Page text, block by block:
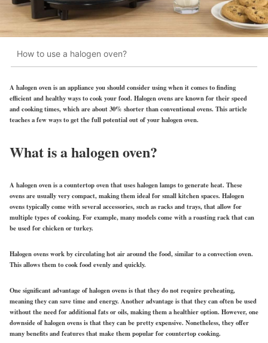
How to use a halogen oven?
A halogen oven is an appliance you should consider using when it comes to finding
efficient and healthy ways to cook your food. Halogen ovens are known for their speed
and cooking times, which are about 30% shorter than conventional ovens. This article
teaches a few ways to get the full potential out of your halogen oven.
What is a halogen oven?
Ahalogen ovenis a countertop oven that uses halogen lamps to generate heat. These
ovens are usually very compact, making them ideal for small kitchen spaces. Halogen
ovens typically come with several accessories, such as racks and trays, that allow for
multiple types of cooking. For example, many models come with a roasting rack that can
be used for chicken or turkey.
Halogen ovens work by circulating hot air around the food, similar to a convection oven.
This allows them to cook food evenly and quickly.
One significant advantage of halogen ovens is that they do not require preheating,
meaning they can save time and energy. Another advantage is that they can often be used
without the need for additional fats or oils, making them a healthier option. However, one
downside of halogen ovens is that they can be pretty expensive. Nonetheless, they offer
many benefits and features that make them popular for countertop cooking.